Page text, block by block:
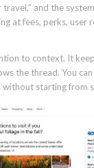
and the
at fees, perks, user
to context. It
the thread. You
without starting from